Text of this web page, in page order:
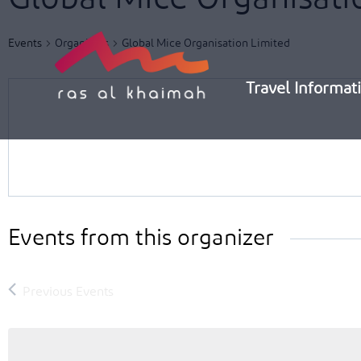
Skip
Travel
Events Organizers Global Mice Organisation Limited
Events from this organizer